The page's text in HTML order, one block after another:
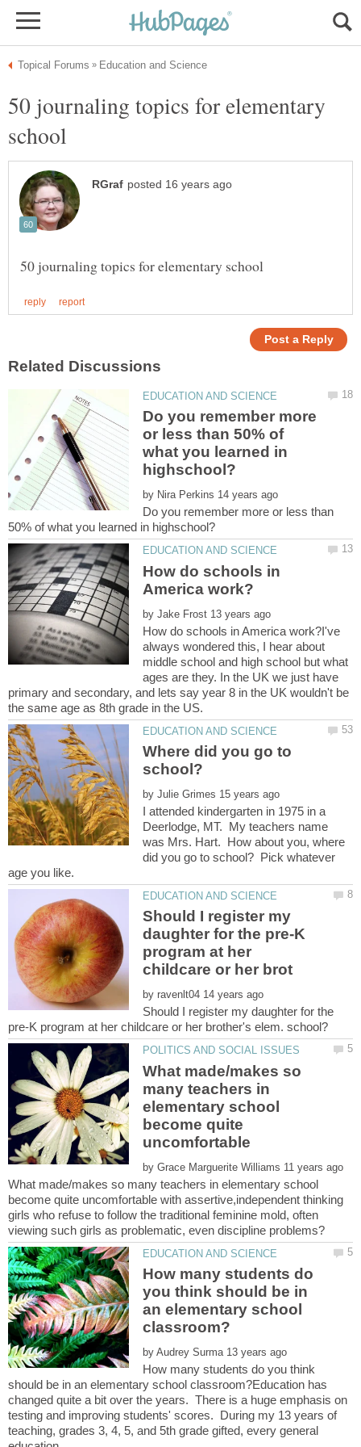
50 journaling topics for elementary
Do you remember more
or less than 50% of
what you learned in
by
Do you remember more or less than
How do schools in
by
How do schools in America work?I've
always wondered this, I hear about
middle school and high school but what
ages are they. In the UK we just have
primary and secondary, and lets say year 8 in the UK wouldn't be
Where did you go to
by
I attended kindergarten in 1975 in a
Deerlodge, MT. My teachers name
was Mrs. Hart. How about you, where
did you go to school? Pick whatever
Should I register my
daughter for the pre-K
program at her
by
Should I register my daughter for the
What made/makes so
many teachers in
elementary school
become quite
by
What made/makes so many teachers in elementary school
become quite uncomfortable with assertive,independent thinking
girls who refuse to follow the traditional feminine mold, often
How many students do
you think should be in
an elementary school
by
How many students do you think
should be in an elementary school classroom?Education has
changed quite a bit over the years. There is a huge emphasis on
testing and improving students' scores. During my 13 years of
teaching, grades 3, 4, 5, and 5th grade gifted, every general